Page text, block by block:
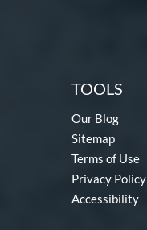
TOOLS
Our Blog
Sitemap
Terms of Use
Privacy Policy
Accessibility